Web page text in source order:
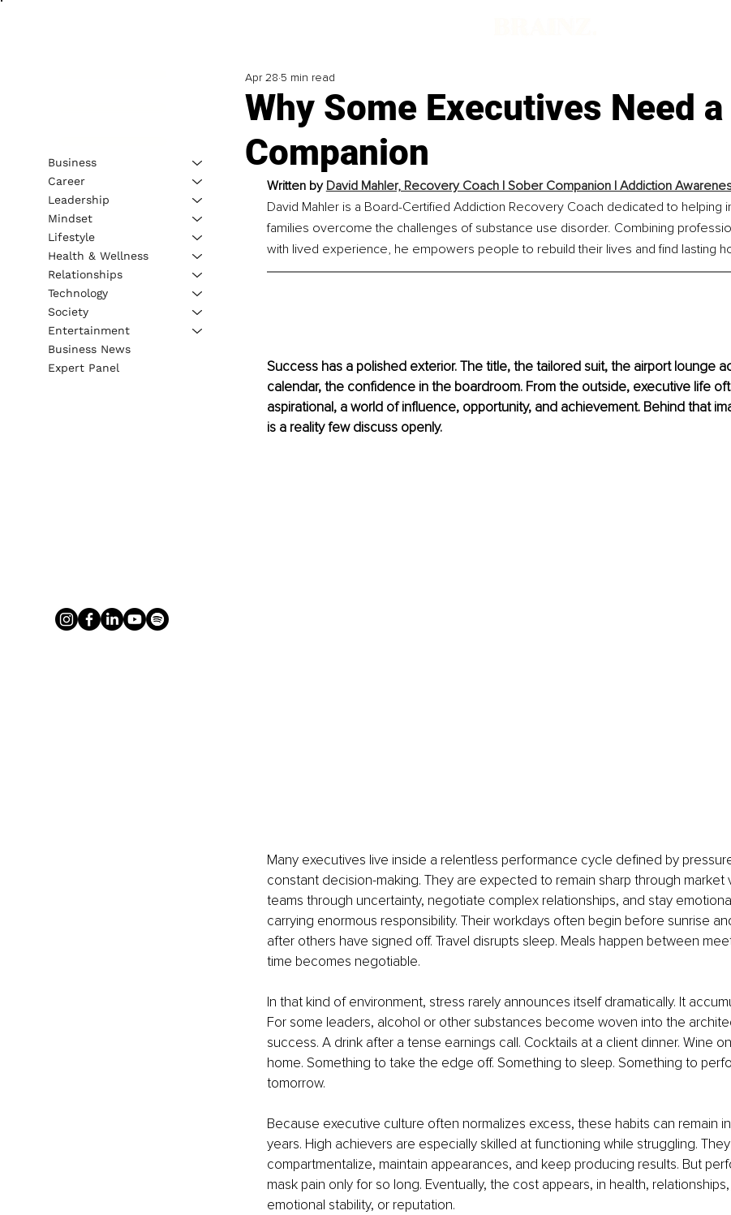
Why Some Executives Need
Companion
Apr 28 5 min read
Written by David Mahler, Recovery Coach | Sober Companion | Addiction
David Mahler is a Board-Certified Addiction Recovery Coach dedicated to helping
families overcome the challenges of substance use disorder. Combining
with lived experience, he empowers people to rebuild their lives and find lasting
Success has a polished exterior. The title, the tailored suit, the airport lounge
calendar, the confidence in the boardroom. From the outside, executive life
aspirational, a world of influence, opportunity, and achievement. Behind that
is a reality few discuss openly.
Many executives live inside a relentless performance cycle defined by
constant decision-making. They are expected to remain sharp through market
teams through uncertainty, negotiate complex relationships, and stay
carrying enormous responsibility. Their workdays often begin before sunrise
after others have signed off. Travel disrupts sleep. Meals happen between
time becomes negotiable.
In that kind of environment, stress rarely announces itself dramatically. It
For some leaders, alcohol or other substances become woven into the
success. A drink after a tense earnings call. Cocktails at a client dinner. Wine
home. Something to take the edge off. Something to sleep. Something to
tomorrow.
Because executive culture often normalizes excess, these habits can remain
years. High achievers are especially skilled at functioning while struggling.
compartmentalize, maintain appearances, and keep producing results. But
mask pain only for so long. Eventually, the cost appears, in health,
emotional stability, or reputation.
Business
Career
Leadership
Mindset
Lifestyle
Health & Wellness
Relationships
Technology
Society
Entertainment
Business News
Expert Panel